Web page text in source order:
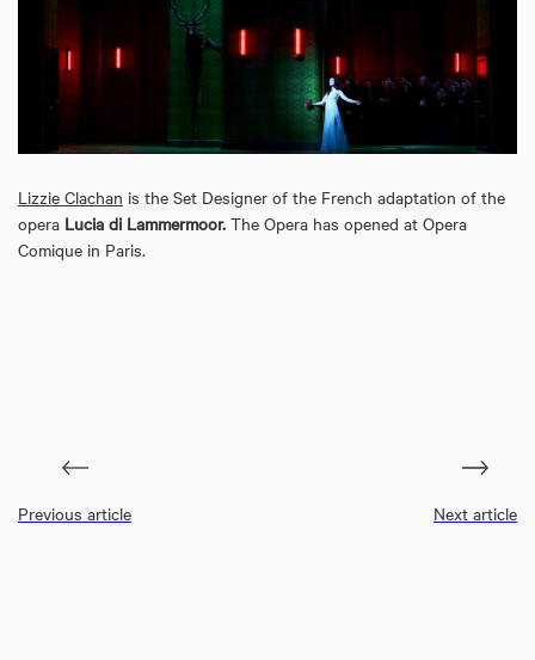
Lizzie Clachan is the Set Designer of the French adaptation of the
opera Lucia di Lammermoor. The Opera has opened at Opera
Comique in Paris.
Previous article Next article